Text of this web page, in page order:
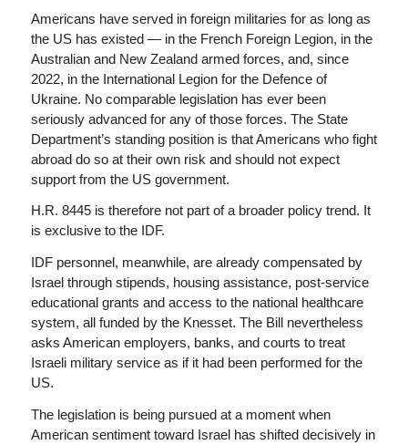
Americans have served in foreign militaries for as long as
the US has existed — in the French Foreign Legion, in the
Australian and New Zealand armed forces, and, since
2022, in the International Legion for the Defence of
Ukraine. No comparable legislation has ever been
seriously advanced for any of those forces. The State
Department’s standing position is that Americans who fight
abroad do so at their own risk and should not expect
support from the US government.
H.R. 8445 is therefore not part of a broader policy trend. It
is exclusive to the IDF.
IDF personnel, meanwhile, are already compensated by
Israel through stipends, housing assistance, post-service
educational grants and access to the national healthcare
system, all funded by the Knesset. The Bill nevertheless
asks American employers, banks, and courts to treat
Israeli military service as if it had been performed for the
US.
The legislation is being pursued at a moment when
American sentiment toward Israel has shifted decisively in